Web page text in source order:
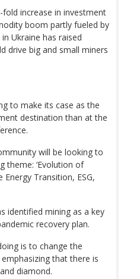
increase in investment
boom partly fueled by
Ukraine has raised
drive big and small miners
to make its case as the
destination than at the
will be looking to
theme: ‘Evolution of
Transition, ESG,
identified mining as a key
recovery plan.
is to change the
that there is
diamond.